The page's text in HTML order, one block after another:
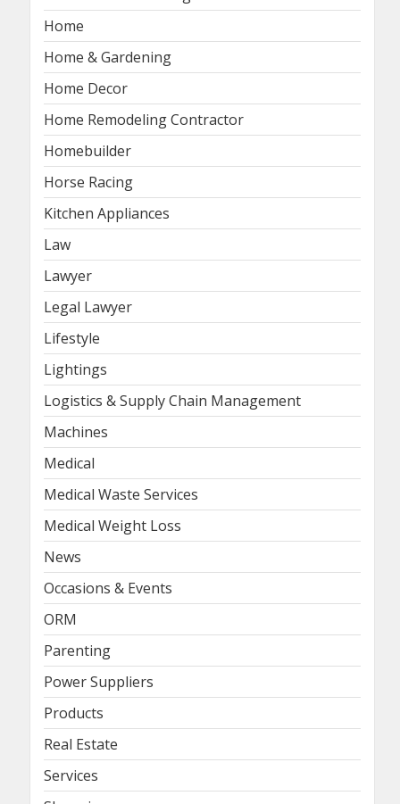
Home
Home & Gardening
Home Decor
Home Remodeling Contractor
Homebuilder
Horse Racing
Kitchen Appliances
Law
Lawyer
Legal Lawyer
Lifestyle
Lightings
Logistics & Supply Chain Management
Machines
Medical
Medical Waste Services
Medical Weight Loss
News
Occasions & Events
ORM
Parenting
Power Suppliers
Products
Real Estate
Services